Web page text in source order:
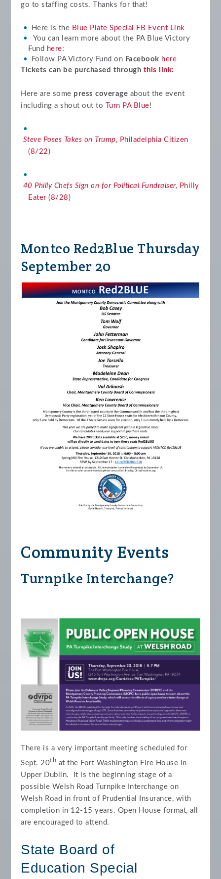
go to staffing costs. Thanks for that!
Here is the Blue Plate Special FB Event Link
You can learn more about the PA Blue Victory
Fund here:
Follow PA Victory Fund on Facebook here
Tickets can be purchased through this link:
Here are some press coverage about the event
including a shout out to
Turn PA Blue!
Steve Poses Takes on Trump, Philadelphia Citizen
(8/22)
40 Philly Chefs Sign on for Political Fundraiser, Philly
Eater (8/28)
Montco Red2Blue Thursday
September 20
Community Events
Turnpike Interchange?
There is a very important meeting scheduled for
Sept. 20th at the Fort Washington Fire House in
Upper Dublin. It is the beginning stage of a
possible Welsh Road Turnpike Interchange on
Welsh Road in front of Prudential Insurance, with
completion in 12-15 years. Open House format, all
are encouraged to attend.
State Board of
Education Special